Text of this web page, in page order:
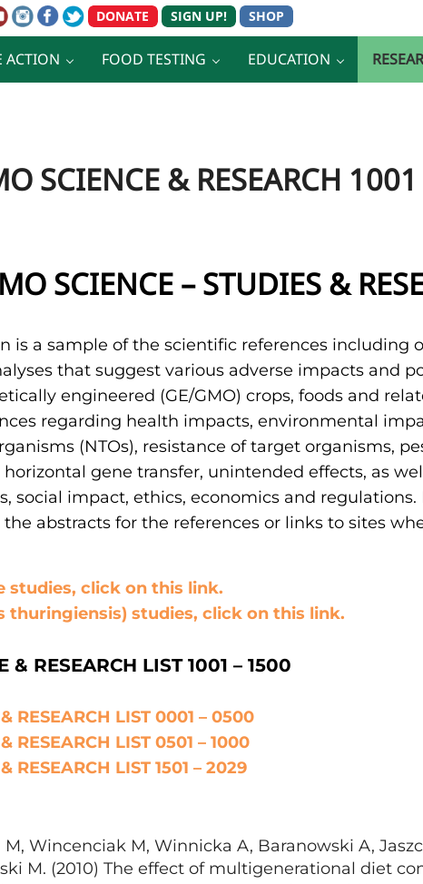
ACTION FOOD TESTING EDUCATION
SCIENCE & RESEARCH
SCIENCE – STUDIES &
is a sample of the scientific references including
that suggest various adverse impacts and
engineered (GE/GMO) crops, foods and
regarding health impacts, environmental
(NTOs), resistance of target organisms,
gene transfer, unintended effects, as
social impact, ethics, economics and regulations.
abstracts for the references or links to sites
studies, click on this link.
thuringiensis) studies, click on this link.
& RESEARCH LIST 1001 – 1500
RESEARCH LIST 0001 – 0500
RESEARCH LIST 0501 – 1000
RESEARCH LIST 1501 – 2029
M, Wincenciak M, Winnicka A, Baranowski A,
M. (2010) The effect of multigenerational diet